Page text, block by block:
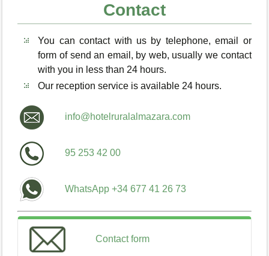
Contact
You can contact with us by telephone, email or
form of send an email, by web, usually we contact
with you in less than 24 hours.
Our reception service is available 24 hours.
info@hotelruralalmazara.com
95 253 42 00
WhatsApp +34 677 41 26 73
Contact form